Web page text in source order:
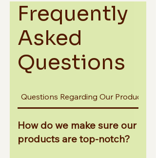
Frequently
Asked
Questions
Questions Regarding Our Products
How do we make sure our
products are top-notch?